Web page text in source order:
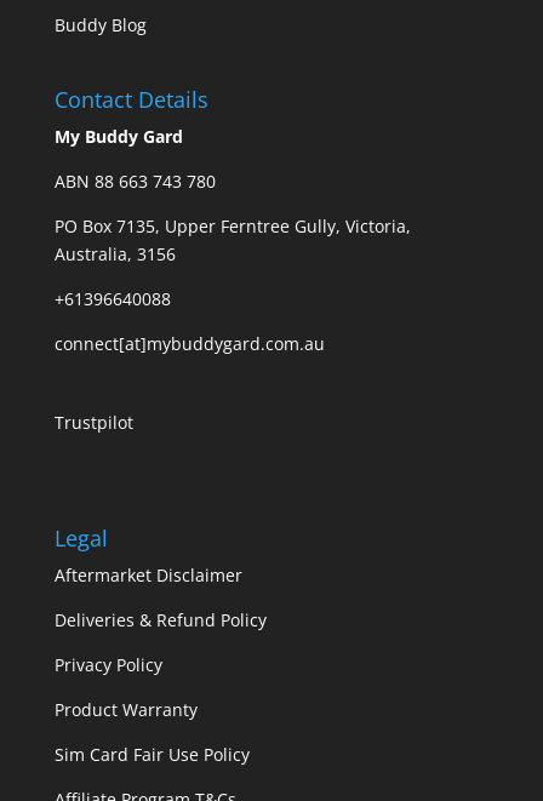
Buddy Blog
Contact Details
My Buddy Gard
ABN 88 663 743 780
PO Box 7135, Upper Ferntree Gully, Victoria,
Australia, 3156
+61396640088
connect[at]mybuddygard.com.au
Trustpilot
Legal
Aftermarket Disclaimer
Deliveries & Refund Policy
Privacy Policy
Product Warranty
Sim Card Fair Use Policy